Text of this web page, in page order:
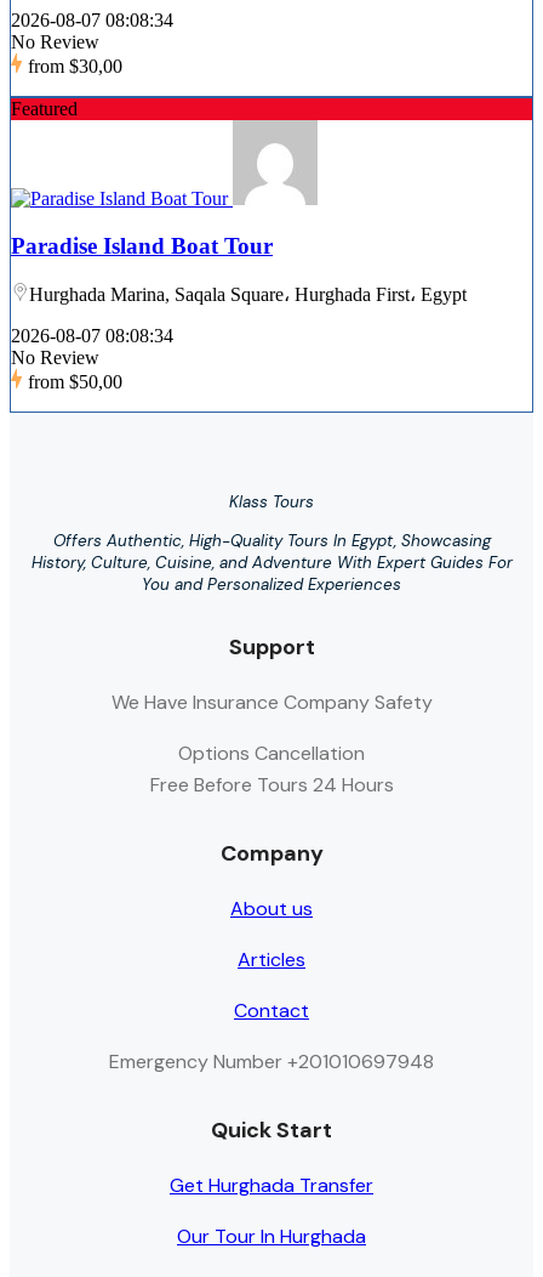
2026-08-07 08:08:34
No Review
from $30,00
Featured
Paradise Island Boat Tour
Hurghada Marina, Saqala Square، Hurghada First، Egypt
2026-08-07 08:08:34
No Review
from $50,00
Klass Tours
Offers Authentic, High-Quality Tours In Egypt, Showcasing
History, Culture, Cuisine, and Adventure With Expert Guides For
You and Personalized Experiences
Support
We Have Insurance Company Safety
Options Cancellation
Free Before Tours 24 Hours
Company
About us
Articles
Contact
Emergency Number +201010697948
Quick Start
Get Hurghada Transfer
Our Tour In Hurghada